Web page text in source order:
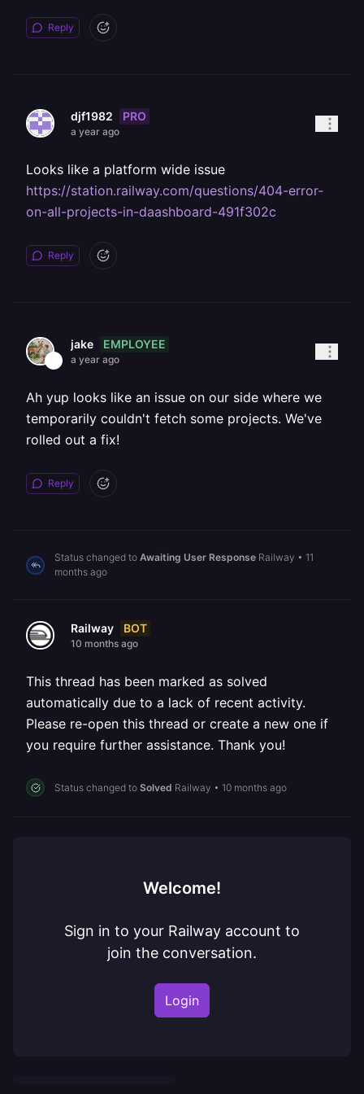
Reply
djf1982 PRO
a year ago
Looks like a platform wide issue
https://station.railway.com/questions/404-error-
on-all-projects-in-daashboard-491f302c
Reply
jake EMPLOYEE
a year ago
Ah yup looks like an issue on our side where we
temporarily couldn't fetch some projects. We've
rolled out a fix!
Reply
Status changed to Awaiting User Response Railway • 11
months ago
Railway BOT
10 months ago
This thread has been marked as solved
automatically due to a lack of recent activity.
Please re-open this thread or create a new one if
you require further assistance. Thank you!
Status changed to Solved Railway • 10 months ago
Welcome!
Sign in to your Railway account to
join the conversation.
Login